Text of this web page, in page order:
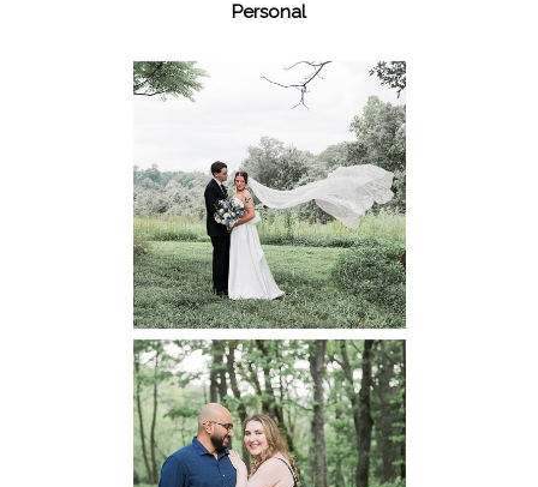
Personal
48 Fields
Leesburg VA
Wedding
READ MORE...
Dickey Ridge
National Park
Engagement